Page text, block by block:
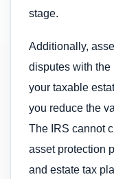
stage.
Additionally,
disputes with the
your taxable
you reduce the
The IRS cannot
asset protection
and estate tax